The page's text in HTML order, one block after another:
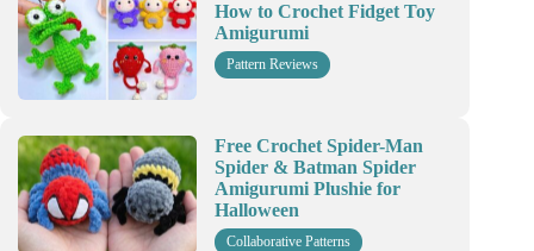
How to Crochet Fidget Toy
Amigurumi
Pattern Reviews
Free Crochet Spider-Man
Spider & Batman Spider
Amigurumi Plushie for
Halloween
Collaborative Patterns